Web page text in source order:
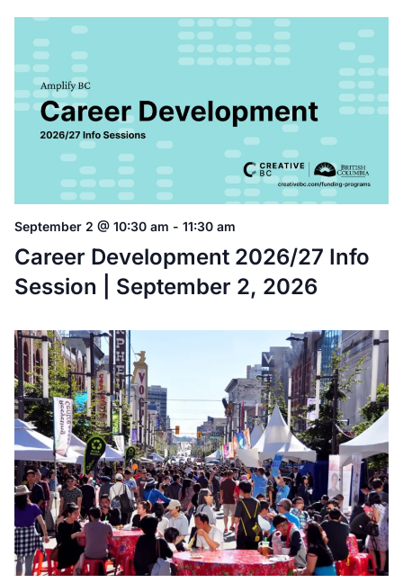
Career Development 2026/27 Info
Session | September 2, 2026
September 2 @ 10:30 am - 11:30 am